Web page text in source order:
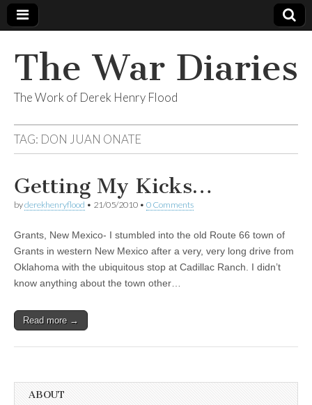
The War Diaries
The Work of Derek Henry Flood
TAG: DON JUAN ONATE
Getting My Kicks…
byderekhenryflood • 21/05/2010 • 0 Comments
Grants, New Mexico- I stumbled into the old Route 66 town of
Grants in western New Mexico after a very, very long drive from
Oklahoma with the ubiquitous stop at Cadillac Ranch. I didn’t
know anything about the town other…
Read more →
ABOUT